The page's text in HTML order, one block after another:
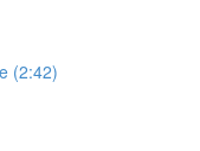
(2:42)